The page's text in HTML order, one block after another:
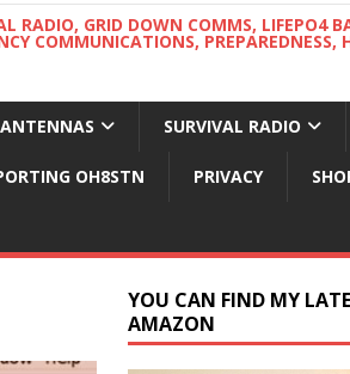
RADIO, GRID DOWN COMMS, LIFEPO4
COMMUNICATIONS,
ANTENNAS SURVIVAL RADIO
OH8STN PRIVACY
YOU CAN FIND MY
AMAZON